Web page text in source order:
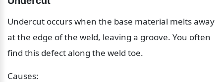
Undercut occurs when the base material melts away
at the edge of the weld, leaving a groove. You often
find this defect along the weld toe.
Causes: